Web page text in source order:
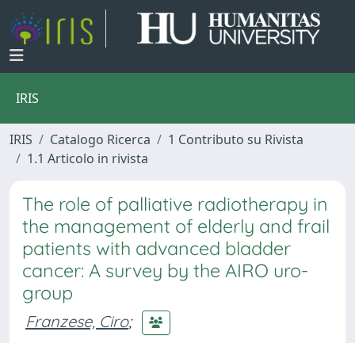
IRIS
IRIS Catalogo Ricerca
1 Contributo su Rivista
1.1 Articolo in rivista
The role of palliative radiotherapy in
the management of elderly and frail
patients with advanced bladder
cancer: A survey by the AIRO uro-
group
Franzese, Ciro;